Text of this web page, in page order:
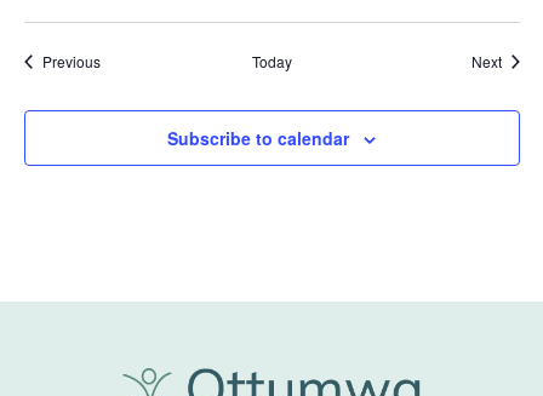
PreviousEvents Today Next
Subscribe to calendar